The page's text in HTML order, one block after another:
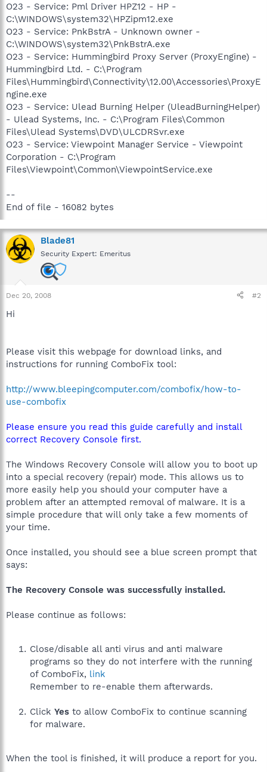
O23 - Service: Pml Driver HPZ12 - HP -
C:\WINDOWS\system32\HPZipm12.exe
O23 - Service: PnkBstrA - Unknown owner -
C:\WINDOWS\system32\PnkBstrA.exe
O23 - Service: Hummingbird Proxy Server (ProxyEngine) -
Hummingbird Ltd. - C:\Program
Files\Hummingbird\Connectivity\12.00\Accessories\ProxyE
ngine.exe
O23 - Service: Ulead Burning Helper (UleadBurningHelper)
- Ulead Systems, Inc. - C:\Program Files\Common
Files\Ulead Systems\DVD\ULCDRSvr.exe
O23 - Service: Viewpoint Manager Service - Viewpoint
Corporation - C:\Program
Files\Viewpoint\Common\ViewpointService.exe
--
End of file - 16082 bytes
Blade81
Security Expert: Emeritus
Dec 20, 2008 #2
Hi
Please visit this webpage for download links, and
instructions for running ComboFix tool:
http://www.bleepingcomputer.com/combofix/how-to-
use-combofix
Please ensure you read this guide carefully and install
correct Recovery Console first.
The Windows Recovery Console will allow you to boot up
into a special recovery (repair) mode. This allows us to
more easily help you should your computer have a
problem after an attempted removal of malware. It is a
simple procedure that will only take a few moments of
your time.
Once installed, you should see a blue screen prompt that
says:
The Recovery Console was successfully installed.
Please continue as follows:
Close/disable all anti virus and anti malware
programs so they do not interfere with the running
of ComboFix, link
Remember to re-enable them afterwards.
Click Yes to allow ComboFix to continue scanning
for malware.
When the tool is finished, it will produce a report for you.